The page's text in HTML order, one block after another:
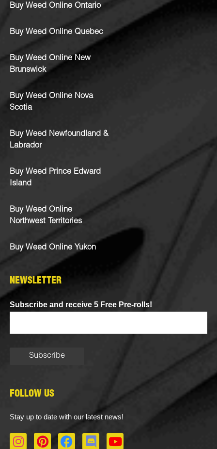
Buy Weed Online Ontario
Buy Weed Online Quebec
Buy Weed Online New
Brunswick
Buy Weed Online Nova
Scotia
Buy Weed Newfoundland &
Labrador
Buy Weed Prince Edward
Island
Buy Weed Online
Northwest Territories
Buy Weed Online Yukon
NEWSLETTER
Subscribe and receive 5 Free Pre-rolls!
FOLLOW US
Stay up to date with our latest news!
I
P
F
D
Y